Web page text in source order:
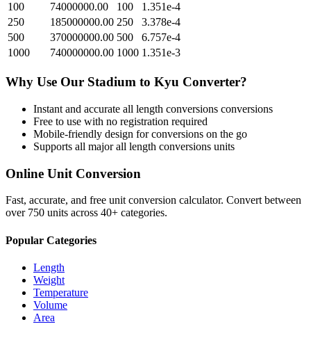
100
74000000.00 100
1.351e-4
250
185000000.00 250
3.378e-4
500
370000000.00 500
6.757e-4
1000
740000000.00 1000 1.351e-3
Why Use Our Stadium to Kyu Converter?
Instant and accurate all length conversions conversions
Free to use with no registration required
Mobile-friendly design for conversions on the go
Supports all majorall length conversions units
Online Unit Conversion
Fast, accurate, and free unit conversion calculator. Convert between
over 750 units across 40+ categories.
Popular Categories
Length
Weight
Temperature
Volume
Area